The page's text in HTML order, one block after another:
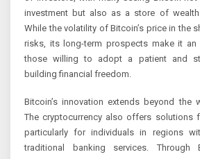
investment but also as a store of
While the volatility of Bitcoin’s price in the
risks, its long-term prospects make it
those willing to adopt a patient and
building financial freedom.
Bitcoin’s innovation extends beyond the
The cryptocurrency also offers solutions
particularly for individuals in regions
traditional banking services. Through